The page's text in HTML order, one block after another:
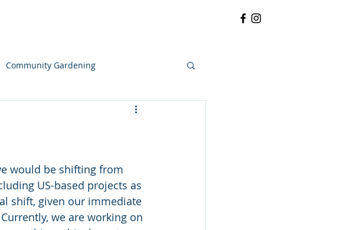
Community Gardening
would be shifting from
US-based projects as
shift, given our immediate
we are working on